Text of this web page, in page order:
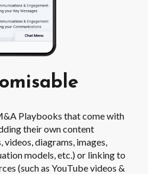
Playbooks that come with
their own content
diagrams, images,
models, etc.) or linking to
(such as YouTube videos &